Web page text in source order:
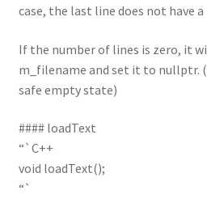
case, the last line does not have
If the number of lines is zero, it
m_filename and set it to nullptr.
safe empty state)
#### loadText
“`C++
void loadText();
“`